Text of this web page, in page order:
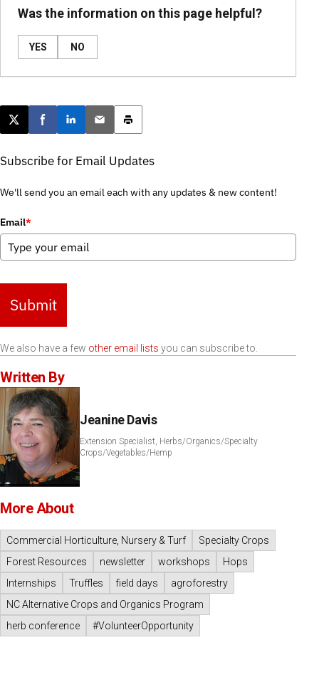
Was the information on this page helpful?
YES NO
Post this page on X
Share on Facebook
Share on LinkedIn
Email this article
Print this article
Subscribe for Email Updates
We'll send you an email each with any updates & new content!
Email*
Submit
We also have a few other email lists you can subscribe to.
Written By
Jeanine Davis
Extension Specialist, Herbs/Organics/Specialty
Crops/Vegetables/Hemp
More About
Commercial Horticulture, Nursery & Turf
Specialty Crops
Forest Resources
newsletter workshops
Hops
Internships
Truffles field days
agroforestry
NC Alternative Crops and Organics Program
herb conference
#VolunteerOpportunity